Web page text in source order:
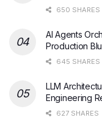
650 SHARES
AI Agents
Production
645 SHARES
LLM
Engineering
627 SHARES